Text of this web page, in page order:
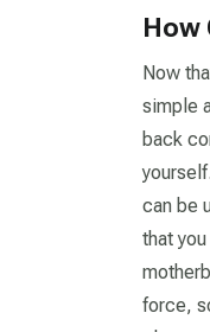
How
Now
simple
back
can be
that
force,